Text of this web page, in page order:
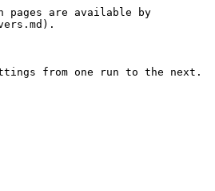
pages are available by
from one run to the next.